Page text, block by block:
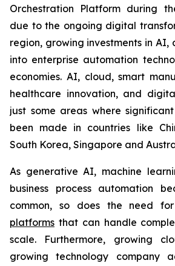
Orchestration Platform during
due to the ongoing digital
region, growing investments in AI,
into enterprise automation
economies. AI, cloud, smart
healthcare innovation, and
just some areas where
been made in countries like
South Korea, Singapore and
As generative AI, machine
business process automation
common, so does the need for
platforms that can handle
scale. Furthermore, growing
growing technology company